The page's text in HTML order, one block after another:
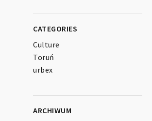
CATEGORIES
Culture
Toruń
urbex
ARCHIWUM